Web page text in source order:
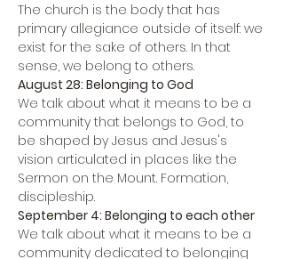
The church is the body that has
primary allegiance outside of itself: we
exist for the sake of others. In that
sense, we belong to others.
August 28: Belonging to God
We talk about what it means to be a
community that belongs to God, to
be shaped by Jesus and Jesus's
vision articulated in places like the
Sermon on the Mount. Formation,
discipleship.
September 4: Belonging to each other
We talk about what it means to be a
community dedicated to belonging